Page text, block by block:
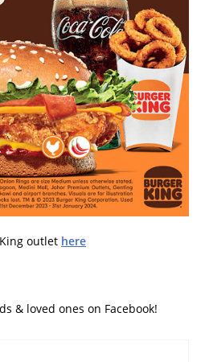
outlet here
& loved ones on Facebook!